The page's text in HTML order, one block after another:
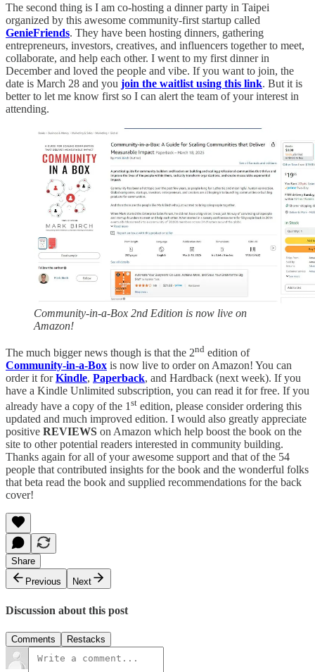
The second thing is I am co-hosting a dinner party in Taipei
organized by this awesome community-first startup called
GenieFriends. They have been hosting dinners, gathering
entrepreneurs, investors, creatives, and influencers together to meet,
collaborate, and help each other. I went to my first dinner in
December and loved the people and vibe. If you want to join, the
date is March 28 and you join the waitlist using this link. But it is
better to let me know first so I can alert the team of your interest in
attending.
Community-in-a-Box 2nd Edition is now live on
Amazon!
The much bigger news though is that the 2nd edition of
Community-in-a-Box is now live to order on Amazon! You can
order it forKindle, Paperback, and Hardback (next week). If you
have a Kindle Unlimited subscription, you can read it for free. If you
already have a copy of the 1 st edition, please consider ordering this
updated and much improved edition. I would also greatly appreciate
positive REVIEWS on Amazon which help boost the book on the
site to other potential readers interested in community building.
Thanks again for all of your awesome support and that of the 54
people that contributed insights for the book and the wonderful folks
that beta read the book and supplied recommendations for the back
cover!
Share
Previous
Next
Discussion about this post
Comments Restacks